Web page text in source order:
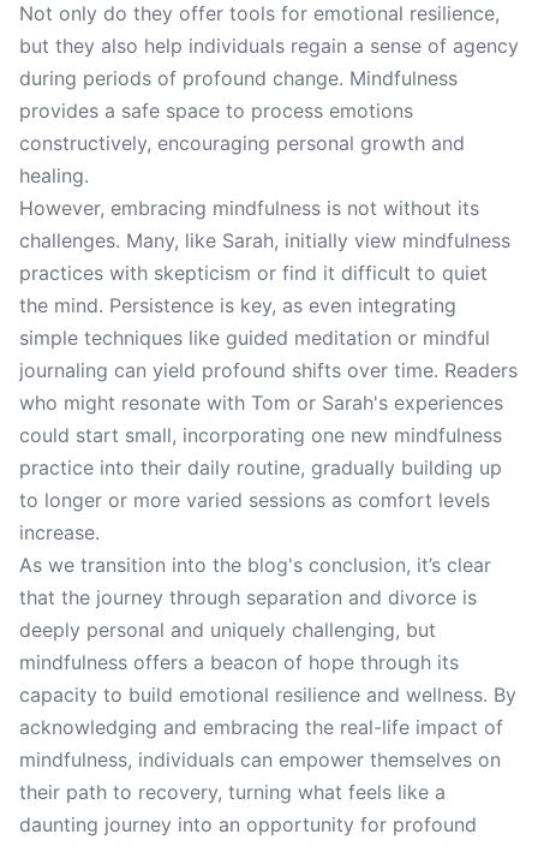
Not only do they offer tools for emotional resilience,
but they also help individuals regain a sense of agency
during periods of profound change. Mindfulness
provides a safe space to process emotions
constructively, encouraging personal growth and
healing.
However, embracing mindfulness is not without its
challenges. Many, like Sarah, initially view mindfulness
practices with skepticism or find it difficult to quiet
the mind. Persistence is key, as even integrating
simple techniques like guided meditation or mindful
journaling can yield profound shifts over time. Readers
who might resonate with Tom or Sarah's experiences
could start small, incorporating one new mindfulness
practice into their daily routine, gradually building up
to longer or more varied sessions as comfort levels
increase.
As we transition into the blog's conclusion, it’s clear
that the journey through separation and divorce is
deeply personal and uniquely challenging, but
mindfulness offers a beacon of hope through its
capacity to build emotional resilience and wellness. By
acknowledging and embracing the real-life impact of
mindfulness, individuals can empower themselves on
their path to recovery, turning what feels like a
daunting journey into an opportunity for profound